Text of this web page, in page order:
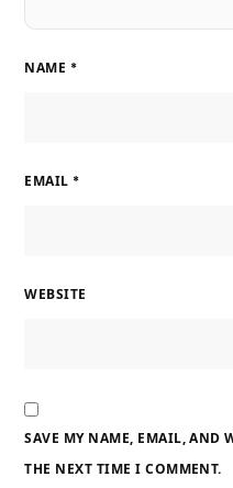
NAME *
EMAIL *
WEBSITE
SAVE MY NAME, EMAIL, AND
THE NEXT TIME I COMMENT.